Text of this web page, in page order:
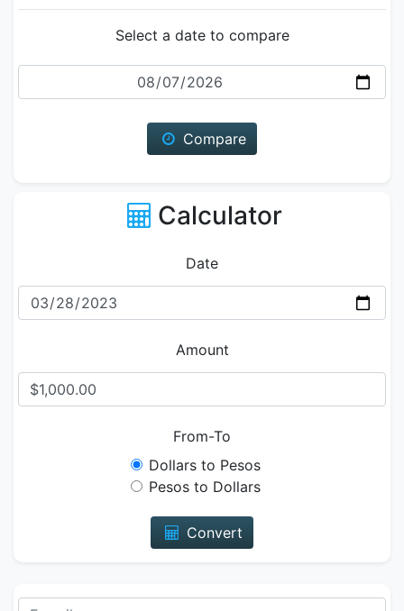
Select a date to compare
Date
Compare
Calculator
Date
Amount
From-To
Dollars to Pesos
Pesos to Dollars
Convert